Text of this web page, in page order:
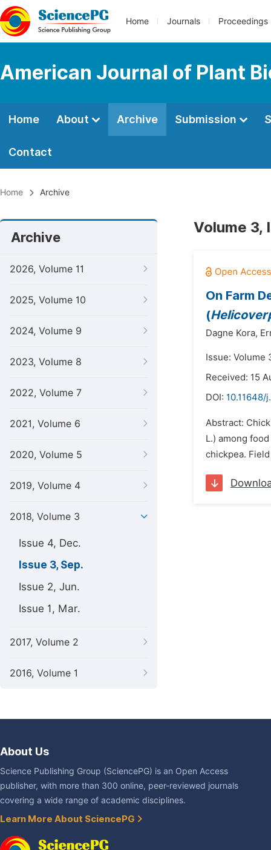
Home Journals Proceedings
American Journal of Plant
Home About Archive Submission
Contact
Home Archive
Archive
2026, Volume 11
2025, Volume 10
2024, Volume 9
2023, Volume 8
2022, Volume 7
2021, Volume 6
2020, Volume 5
2019, Volume 4
2018, Volume 3
Issue 4, Dec.
Issue 3, Sep.
Issue 2, Jun.
Issue 1, Mar.
2017, Volume 2
2016, Volume 1
Volume 3,
On Farm
(
Dagne Kora,
Issue: Volume
Received: 15
DOI: 10.11648/
Abstract:
L.) among
chickpea.
About Us
Science Publishing Group (SciencePG) is an Open Access
publisher, with more than 300 online, peer-reviewed journals
covering a wide range of academic disciplines.
Learn More About SciencePG